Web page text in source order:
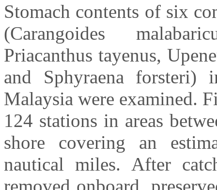
Stomach contents of six
(Carangoides
Priacanthus tayenus,
and Sphyraena forsteri)
Malaysia were examined.
124 stations in areas
shore covering an
nautical miles. After